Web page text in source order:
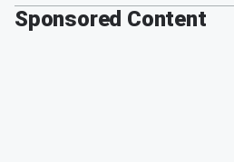
Sponsored Content